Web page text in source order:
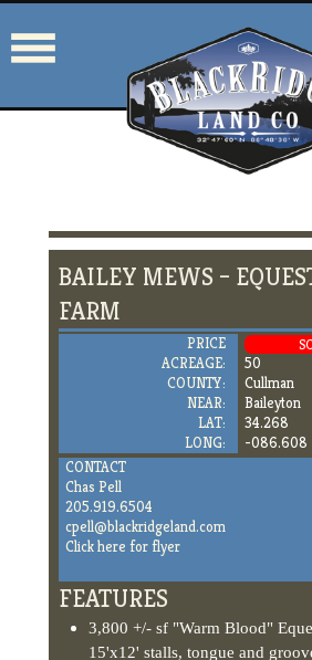
BAILEY MEWS –
FARM
ACREAGE:
COUNTY:
NEAR:
LAT:
LONG:
50
Cullman
Baileyton
34.268
-086.608
205.919.6504
cpell@blackridgeland.com
Click here for flyer
FEATURES
15'x12' stalls, tongue and groove
groom/wash areas